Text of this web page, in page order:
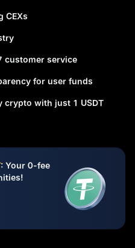
CEXs
customer service
for user funds
with just 1 USDT
: Your 0-fee